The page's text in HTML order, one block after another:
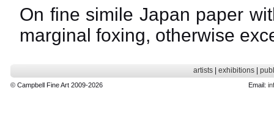
On fine simile Japan paper
marginal foxing, otherwise
artists| exhibitions|
© Campbell Fine Art 2009-2026 Email: